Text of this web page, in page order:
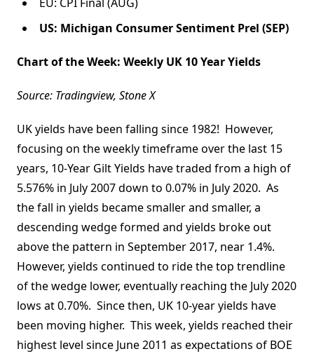
US: Michigan Consumer Sentiment Prel (SEP)
Chart of the Week: Weekly UK 10 Year Yields
Source: Tradingview, Stone X
UK yields have been falling since 1982! However,
focusing on the weekly timeframe over the last 15
years, 10-Year Gilt Yields have traded from a high of
5.576% in July 2007 down to 0.07% in July 2020. As
the fall in yields became smaller and smaller, a
descending wedge formed and yields broke out
above the pattern in September 2017, near 1.4%.
However, yields continued to ride the top trendline
of the wedge lower, eventually reaching the July 2020
lows at 0.70%. Since then, UK 10-year yields have
been moving higher. This week, yields reached their
highest level since June 2011 as expectations of BOE